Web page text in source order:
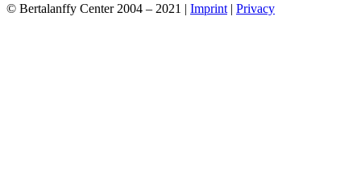
© Bertalanffy Center 2004 – 2021 | Imprint | Privacy